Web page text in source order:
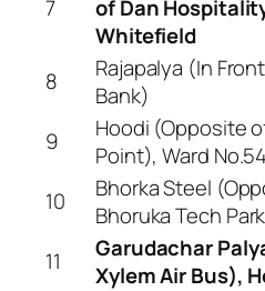
7
of Dan
Whitefield
8
Rajapalya (In
Bank)
9
Hoodi (Opposite
Point), Ward No.54
10
Bhorka Steel
Bhoruka Tech
11
Garudachar
Xylem Air Bus),